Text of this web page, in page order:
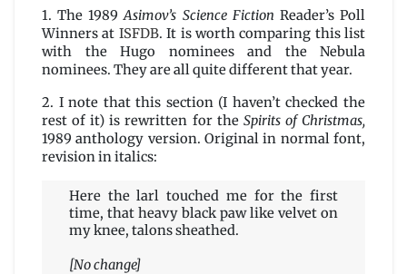
1. The 1989Asimov’s Science Fiction Reader’s Poll
Winners at ISFDB. It is worth comparing this list
with the Hugo nominees and the Nebula
nominees. They are all quite different that year.
2. I note that this section (I haven’t checked the
rest of it) is rewritten for the Spirits of Christmas,
1989 anthology version. Original in normal font,
revision in italics:
Here the larl touched me for the first
time, that heavy black paw like velvet on
my knee, talons sheathed.
[No change]